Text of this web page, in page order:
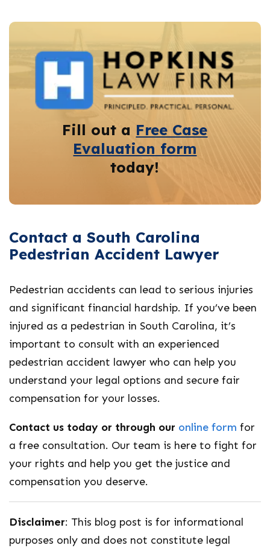
Fill out a Free Case
Evaluation form
today!
Contact a South Carolina
Pedestrian Accident Lawyer
Pedestrian accidents can lead to serious injuries
and significant financial hardship. If you’ve been
injured as a pedestrian in South Carolina, it’s
important to consult with an experienced
pedestrian accident lawyer who can help you
understand your legal options and secure fair
compensation for your losses.
Contact us today or through our online form for
a free consultation. Our team is here to fight for
your rights and help you get the justice and
compensation you deserve.
Disclaimer: This blog post is for informational
purposes only and does not constitute legal